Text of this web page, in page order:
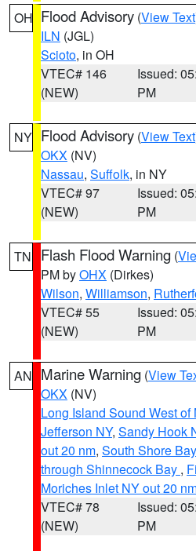
OH Flood Advisory (View Text
ILN (JGL)
Scioto, in OH
VTEC# 146
(NEW)
Issued:
PM
NY Flood Advisory (View Text
OKX (NV)
Nassau, Suffolk, in NY
VTEC# 97
(NEW)
Issued:
PM
TN Flash Flood Warning (
PM byOHX (Dirkes)
Wilson, Williamson,
VTEC# 55
(NEW)
Issued:
PM
AN Marine Warning (View
OKX (NV)
Long Island Sound West
Jefferson NY, Sandy Hook
out 20 nm, South Shore
through Shinnecock Bay ,
Moriches Inlet NY out 20
VTEC# 78
(NEW)
Issued:
PM